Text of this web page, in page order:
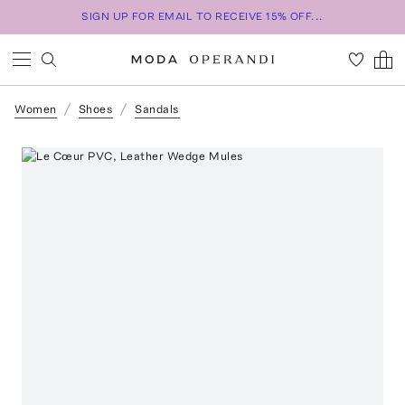
SIGN UP FOR EMAIL TO RECEIVE 15% OFF...
Women Shoes Sandals